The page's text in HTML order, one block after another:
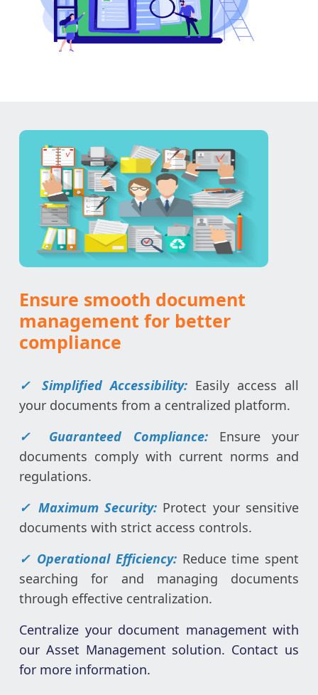
Ensure smooth document
management for better
compliance
✓ Simplified Accessibility: Easily access all
your documents from a centralized platform.
✓ Guaranteed Compliance:Ensure your
documents comply with current norms and
regulations.
✓ Maximum Security: Protect your sensitive
documents with strict access controls.
✓ Operational Efficiency: Reduce time spent
searching for and managing documents
through effective centralization.
Centralize your document management with
our Asset Management solution. Contact us
for more information.